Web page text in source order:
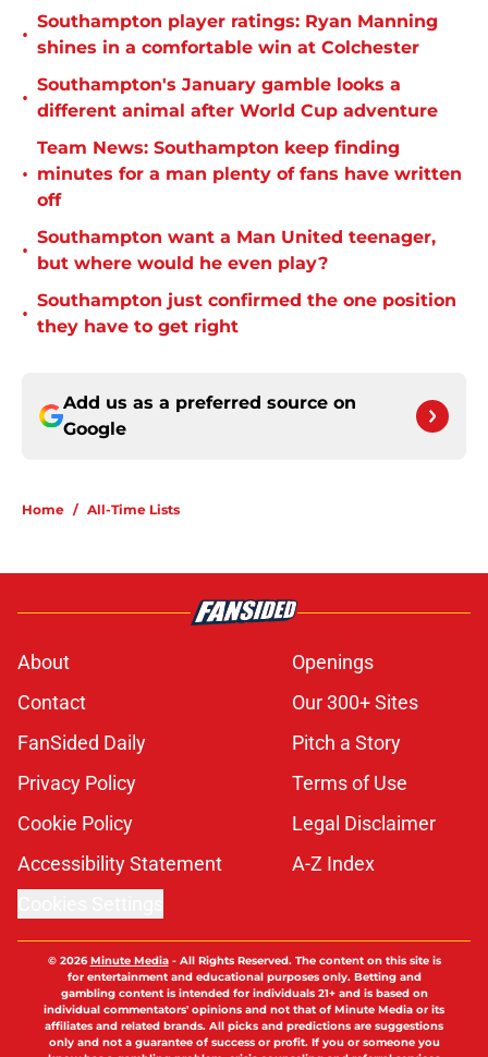
•
Southampton player ratings: Ryan Manning
shines in a comfortable win at Colchester
•
Southampton's January gamble looks a
different animal after World Cup adventure
•
Team News: Southampton keep finding
minutes for a man plenty of fans have written
off
•
Southampton want a Man United teenager,
but where would he even play?
•
Southampton just confirmed the one position
they have to get right
Add us as a preferred source on
Google
Home / All-Time Lists
About
Openings
Contact
Our 300+ Sites
FanSided Daily
Pitch a Story
Privacy Policy
Terms of Use
Cookie Policy
Legal Disclaimer
Accessibility Statement
A-Z Index
© 2026Minute Media- All Rights Reserved. The content on this site is
for entertainment and educational purposes only. Betting and
gambling content is intended for individuals 21+ and is based on
individual commentators' opinions and not that of Minute Media or its
affiliates and related brands. All picks and predictions are suggestions
only and not a guarantee of success or profit. If you or someone you